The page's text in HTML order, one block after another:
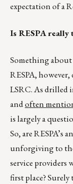
expectation of a
Is RESPA
Something about
RESPA,
LSRC. As drilled
andoften
is largely a
So, are
unforgiving to
service providers
first place?